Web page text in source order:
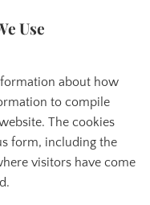
Use
about how
to compile
The cookies
form, including the
visitors have come